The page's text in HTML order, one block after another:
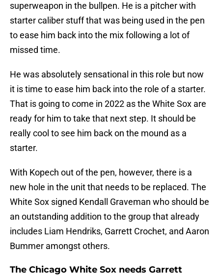
superweapon in the bullpen. He is a pitcher with
starter caliber stuff that was being used in the pen
to ease him back into the mix following a lot of
missed time.
He was absolutely sensational in this role but now
it is time to ease him back into the role of a starter.
That is going to come in 2022 as the White Sox are
ready for him to take that next step. It should be
really cool to see him back on the mound as a
starter.
With Kopech out of the pen, however, there is a
new hole in the unit that needs to be replaced. The
White Sox signed Kendall Graveman who should be
an outstanding addition to the group that already
includes Liam Hendriks, Garrett Crochet, and Aaron
Bummer amongst others.
The Chicago White Sox needs Garrett